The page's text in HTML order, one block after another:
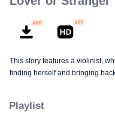
This story features a violinist,
finding herself and bringing
Playlist